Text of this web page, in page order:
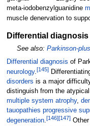
meta-iodobenzylguanidine
muscle denervation to
Differential diagnosis
See also: Parkinson-
Differential diagnosis of
neurology.[145]
disorders is a major
distinguish from the
multiple system atrophy,
tauopathies progressive
degeneration.[146][147]Other